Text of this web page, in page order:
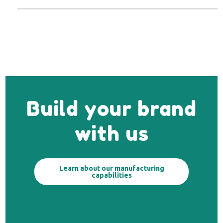
Build your brand
with us
Learn about our manufacturing
capabilities